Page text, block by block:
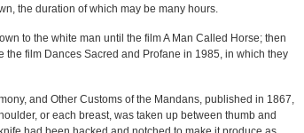
the duration of which may be many hours.
to the white man until the film A Man Called Horse; then
the film Dances Sacred and Profane in 1985, in which they
and Other Customs of the Mandans, published in 1867,
or each breast, was taken up between thumb and